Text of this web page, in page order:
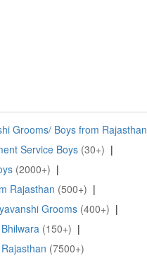
Grooms/ Boys from Rajasthan
Service Boys (30+) |
(2000+) |
Rajasthan (500+) |
Grooms (400+) |
(150+) |
(7500+)